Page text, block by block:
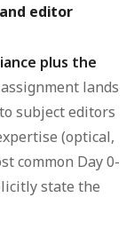
editor
plus the
lands
subject editors
(optical,
common Day 0-
state the